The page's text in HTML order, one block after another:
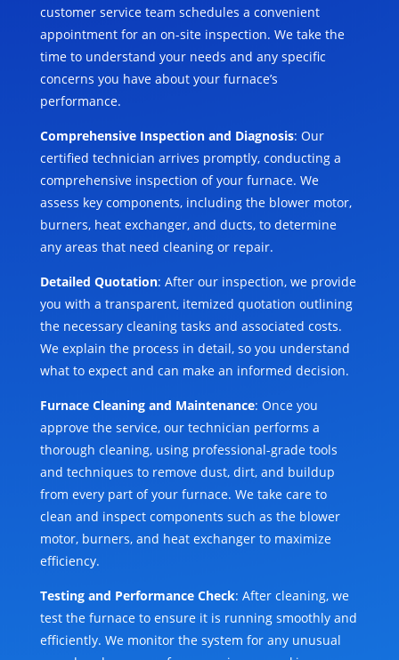
customer service team schedules a convenient
appointment for an on-site inspection. We take the
time to understand your needs and any specific
concerns you have about your furnace’s
performance.
Comprehensive Inspection and Diagnosis: Our
certified technician arrives promptly, conducting a
comprehensive inspection of your furnace. We
assess key components, including the blower motor,
burners, heat exchanger, and ducts, to determine
any areas that need cleaning or repair.
Detailed Quotation: After our inspection, we provide
you with a transparent, itemized quotation outlining
the necessary cleaning tasks and associated costs.
We explain the process in detail, so you understand
what to expect and can make an informed decision.
Furnace Cleaning and Maintenance: Once you
approve the service, our technician performs a
thorough cleaning, using professional-grade tools
and techniques to remove dust, dirt, and buildup
from every part of your furnace. We take care to
clean and inspect components such as the blower
motor, burners, and heat exchanger to maximize
efficiency.
Testing and Performance Check: After cleaning, we
test the furnace to ensure it is running smoothly and
efficiently. We monitor the system for any unusual